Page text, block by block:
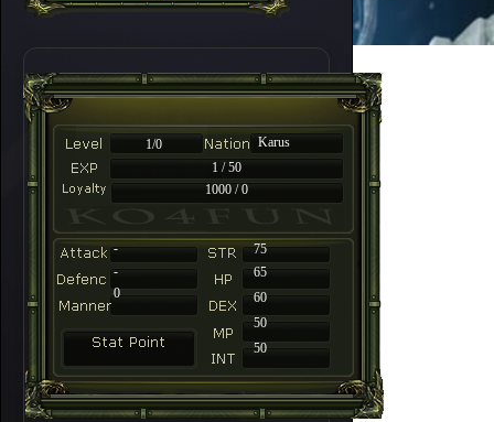
1/0
Karus
1 / 50
1000 / 0
-
75
-
65
60
50
50
0